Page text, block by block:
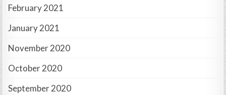
February 2021
January 2021
November 2020
October 2020
September 2020